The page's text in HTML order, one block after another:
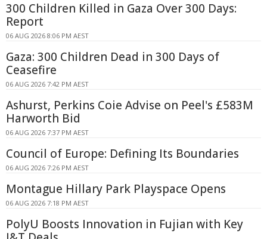
300 Children Killed in Gaza Over 300 Days:
Report
06 AUG 2026 8:06 PM AEST
Gaza: 300 Children Dead in 300 Days of
Ceasefire
06 AUG 2026 7:42 PM AEST
Ashurst, Perkins Coie Advise on Peel's £583M
Harworth Bid
06 AUG 2026 7:37 PM AEST
Council of Europe: Defining Its Boundaries
06 AUG 2026 7:26 PM AEST
Montague Hillary Park Playspace Opens
06 AUG 2026 7:18 PM AEST
PolyU Boosts Innovation in Fujian with Key